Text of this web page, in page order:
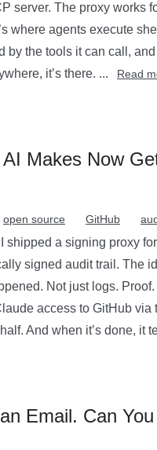
server. The proxy works
where agents execute
by the tools it can call,
it’s there. ...
Read
Makes Now
open source GitHub
shipped a signing proxy
signed audit trail. The
Not just logs.
access to GitHub
And when it’s done, it
Email. Can